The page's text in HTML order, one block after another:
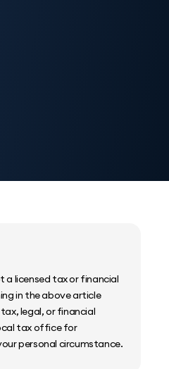
a licensed tax or financial
in the above article
legal, or financial
tax office for
personal circumstance.